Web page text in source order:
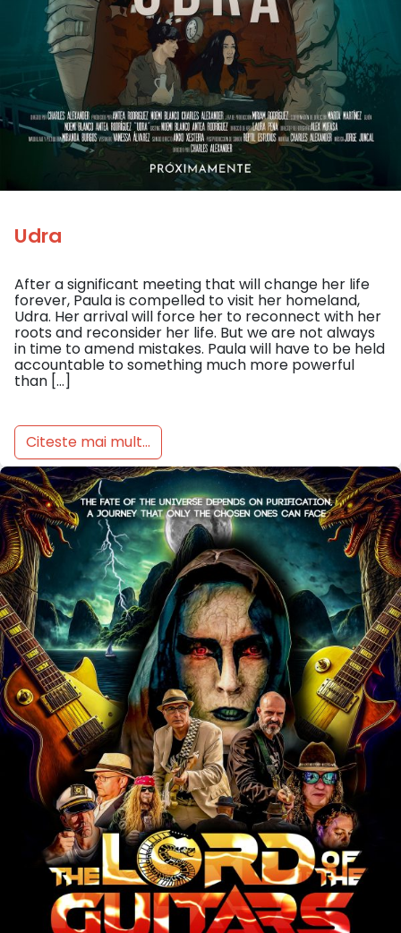
Udra
After a significant meeting that will change her life
forever, Paula is compelled to visit her homeland,
Udra. Her arrival will force her to reconnect with her
roots and reconsider her life. But we are not always
in time to amend mistakes. Paula will have to be held
accountable to something much more powerful
than […]
Citeste mai mult...